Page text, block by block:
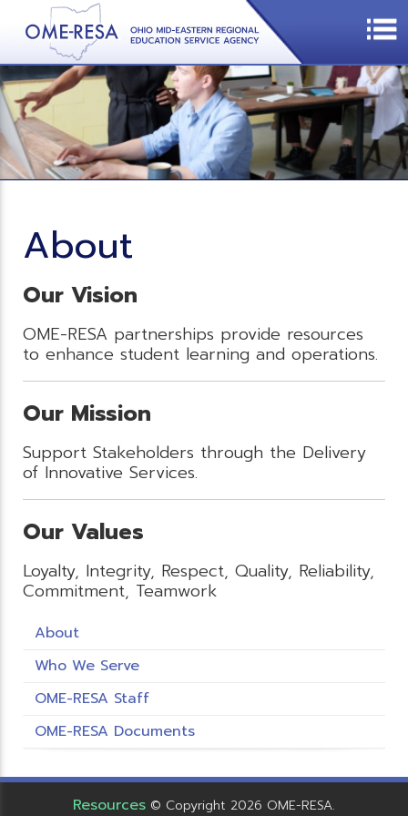
About
Our Vision
OME-RESA partnerships provide resources
to enhance student learning and operations.
Our Mission
Support Stakeholders through the Delivery
of Innovative Services.
Our Values
Loyalty, Integrity, Respect, Quality, Reliability,
Commitment, Teamwork
About
Who We Serve
OME-RESA Staff
OME-RESA Documents
Resources © Copyright 2026 OME-RESA.